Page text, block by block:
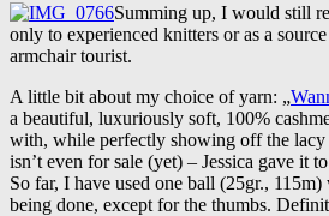
Summing up, I would still
only to experienced knitters or as a
armchair tourist.
A little bit about my choice of yarn: „
a beautiful, luxuriously soft, 100%
with, while perfectly showing off the lacy
isn’t even for sale (yet) – Jessica gave it
So far, I have used one ball (25gr.,
being done, except for the thumbs.